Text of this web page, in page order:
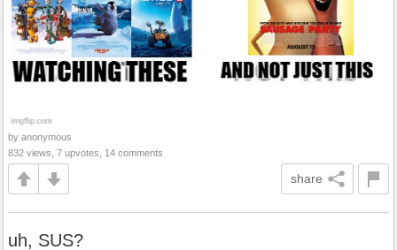
by anonymous
832 views, 7 upvotes, 14 comments
share
uh, SUS?